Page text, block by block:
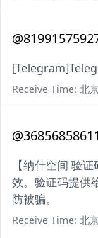
Receive Time: 北
【纳什空间 验
效。验证码提供
防被骗。
Receive Time: 北